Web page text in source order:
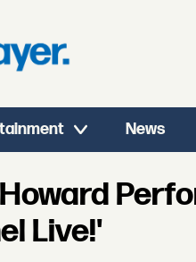
News
Live!'